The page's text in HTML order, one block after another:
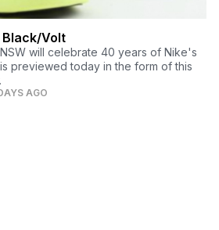
Black/Volt
will celebrate 40 years of Nike's
previewed today in the form of this
AGO